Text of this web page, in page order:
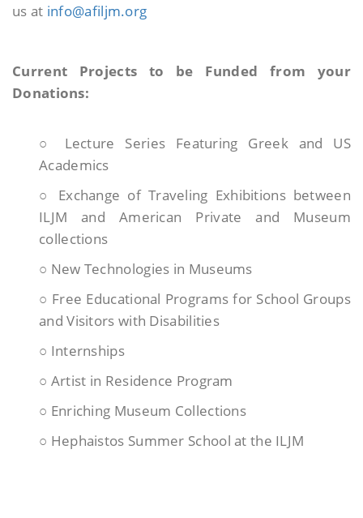
us at info@afiljm.org
Current Projects to be Funded from your
Donations:
○ Lecture Series Featuring Greek and US
Academics
○ Exchange of Traveling Exhibitions between
ILJM and American Private and Museum
collections
○ New Technologies in Museums
○ Free Educational Programs for School Groups
and Visitors with Disabilities
○ Internships
○ Artist in Residence Program
○ Enriching Museum Collections
○ Hephaistos Summer School at the ILJM